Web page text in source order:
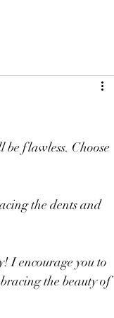
flawless. Choose
the dents and
I encourage you to
the beauty of